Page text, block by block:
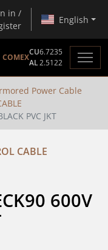
in /
English
COMEX
CU6.7235
AL2.5122
Power Cable
PVC JKT
CABLE
600V